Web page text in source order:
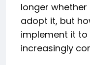
longer whether
adopt it, but
implement it
increasingly